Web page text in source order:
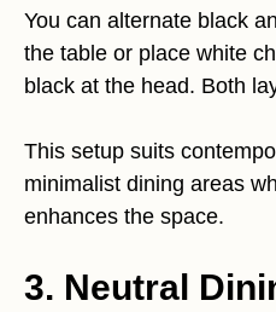
You can alternate black
the table or place white
black at the head. Both
This setup suits
minimalist dining areas
enhances the space.
3. Neutral